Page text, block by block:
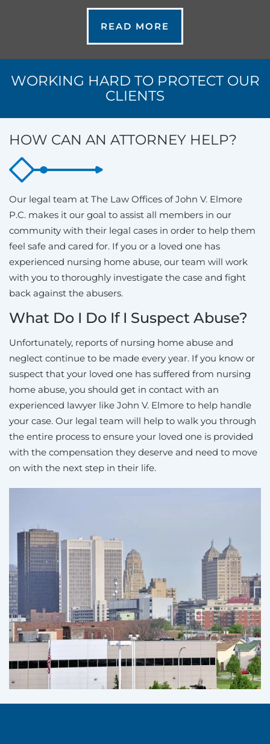
READ MORE
WORKING HARD TO PROTECT OUR
CLIENTS
HOW CAN AN ATTORNEY HELP?
Our legal team at The Law Offices of John V. Elmore
P.C. makes it our goal to assist all members in our
community with their legal cases in order to help them
feel safe and cared for. If you or a loved one has
experienced nursing home abuse, our team will work
with you to thoroughly investigate the case and fight
back against the abusers.
What Do I Do If I Suspect Abuse?
Unfortunately, reports of nursing home abuse and
neglect continue to be made every year. If you know or
suspect that your loved one has suffered from nursing
home abuse, you should get in contact with an
experienced lawyer like John V. Elmore to help handle
your case. Our legal team will help to walk you through
the entire process to ensure your loved one is provided
with the compensation they deserve and need to move
on with the next step in their life.